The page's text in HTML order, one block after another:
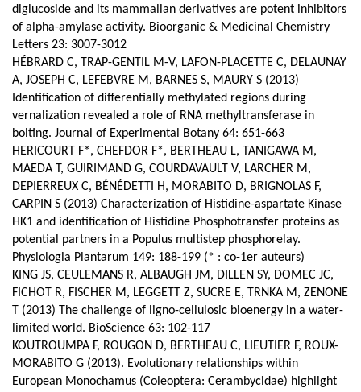
diglucoside and its mammalian derivatives are potent inhibitors
of alpha-amylase activity. Bioorganic & Medicinal Chemistry
Letters 23: 3007-3012
HÉBRARD C, TRAP-GENTIL M-V, LAFON-PLACETTE C, DELAUNAY
A, JOSEPH C, LEFEBVRE M, BARNES S, MAURY S (2013)
Identification of differentially methylated regions during
vernalization revealed a role of RNA methyltransferase in
bolting. Journal of Experimental Botany 64: 651-663
HERICOURT F*, CHEFDOR F*, BERTHEAU L, TANIGAWA M,
MAEDA T, GUIRIMAND G, COURDAVAULT V, LARCHER M,
DEPIERREUX C, BÉNÉDETTI H, MORABITO D, BRIGNOLAS F,
CARPIN S (2013) Characterization of Histidine-aspartate Kinase
HK1 and identification of Histidine Phosphotransfer proteins as
potential partners in a Populus multistep phosphorelay.
Physiologia Plantarum 149: 188-199 (* : co-1er auteurs)
KING JS, CEULEMANS R, ALBAUGH JM, DILLEN SY, DOMEC JC,
FICHOT R, FISCHER M, LEGGETT Z, SUCRE E, TRNKA M, ZENONE
T (2013) The challenge of ligno-cellulosic bioenergy in a water-
limited world. BioScience 63: 102-117
KOUTROUMPA F, ROUGON D, BERTHEAU C, LIEUTIER F, ROUX-
MORABITO G (2013). Evolutionary relationships within
European Monochamus (Coleoptera: Cerambycidae) highlight